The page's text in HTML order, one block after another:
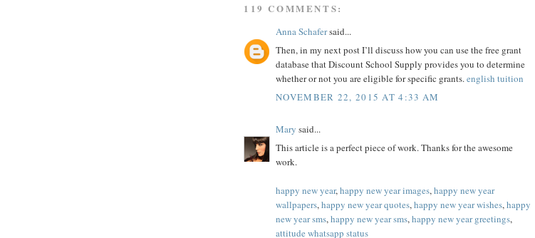
119 COMMENTS:
Anna Schafersaid...
Then, in my next post I’ll discuss how you can use the free grant
database that Discount School Supply provides you to determine
whether or not you are eligible for specific grants.english tuition
NOVEMBER 22, 2015 AT 4:33 AM
Mary said...
This article is a perfect piece of work. Thanks for the awesome
work.
happy new year,happy new year images,happy new year
wallpapers,happy new year quotes,happy new year wishes,happy
new year sms,happy new year sms,happy new year greetings,
attitude whatsapp status